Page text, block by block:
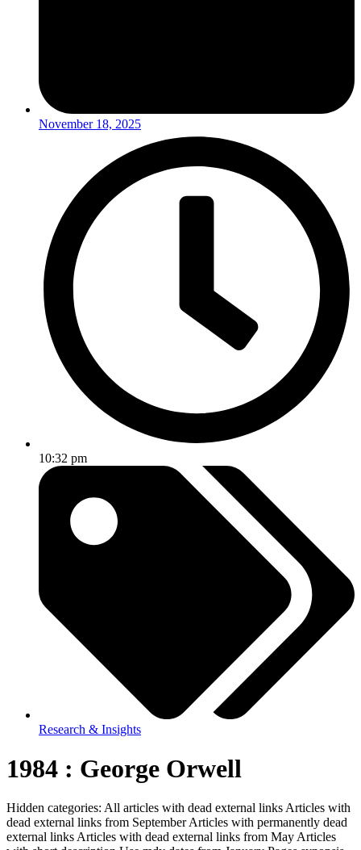
November 18, 2025
10:32 pm
Research & Insights
1984 : George Orwell
Hidden categories: All articles with dead external links Articles with
dead external links from September Articles with permanently dead
external links Articles with dead external links from May Articles